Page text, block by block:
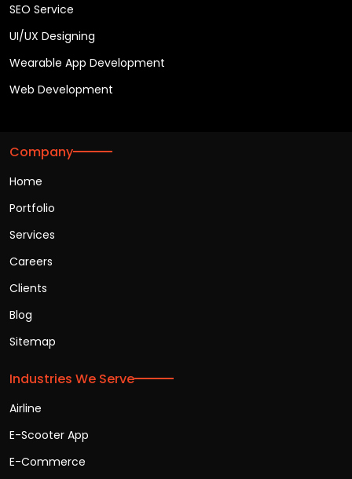
SEO Service
UI/UX Designing
Wearable App Development
Web Development
Company
Home
Portfolio
Services
Careers
Clients
Blog
Sitemap
Industries We Serve
Airline
E-Scooter App
E-Commerce